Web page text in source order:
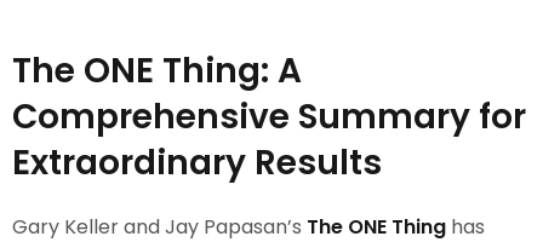
The ONE Thing: A
Comprehensive Summary for
Extraordinary Results
Gary Keller and Jay Papasan’s The ONE Thing has